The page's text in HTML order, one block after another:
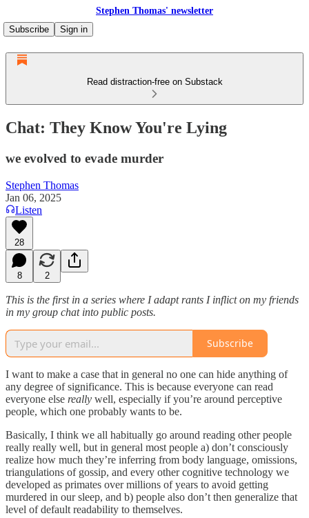
Stephen Thomas' newsletter
Subscribe
Sign in
Read distraction-free on Substack
Chat: They Know You're Lying
we evolved to evade murder
Stephen Thomas
Jan 06, 2025
Listen
28
8 2
This is the first in a series where I adapt rants I inflict on my friends
in my group chat into public posts.
Subscribe
I want to make a case that in general no one can hide anything of
any degree of significance. This is because everyone can read
everyone else really well, especially if you’re around perceptive
people, which one probably wants to be.
Basically, I think we all habitually go around reading other people
really really well, but in general most people a) don’t consciously
realize how much they’re inferring from body language, omissions,
triangulations of gossip, and every other cognitive technology we
developed as primates over millions of years to avoid getting
murdered in our sleep, and b) people also don’t then generalize that
level of default readability to themselves.